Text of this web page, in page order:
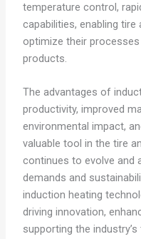
temperature control,
capabilities, enabling
optimize their
products.
The advantages of
productivity, improved
environmental impact,
valuable tool in the tire
continues to evolve and
demands and
induction heating
driving innovation,
supporting the